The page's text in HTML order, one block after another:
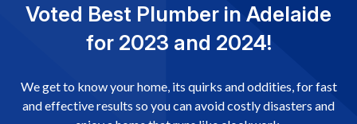
Voted Best Plumber in Adelaide
for 2023 and 2024!
We get to know your home, its quirks and oddities, for fast
and effective results so you can avoid costly disasters and